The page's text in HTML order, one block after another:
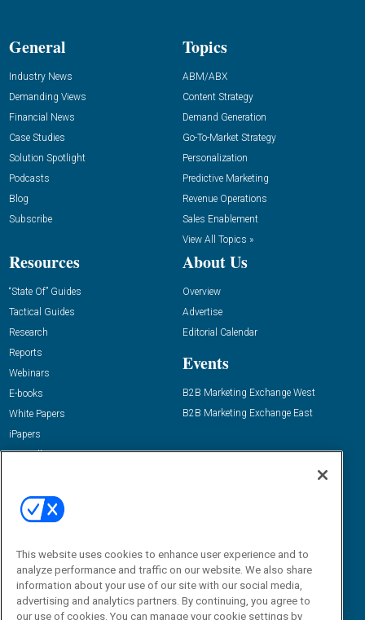
General
Industry News
Demanding Views
Financial News
Case Studies
Solution Spotlight
Podcasts
Blog
Subscribe
Topics
ABM/ABX
Content Strategy
Demand Generation
Go-To-Market Strategy
Personalization
Predictive Marketing
Revenue Operations
Sales Enablement
View All Topics »
Resources
“State Of” Guides
Tactical Guides
Research
Reports
Webinars
E-books
White Papers
iPapers
View All Resources »
About Us
Overview
Advertise
Editorial Calendar
Events
B2B Marketing Exchange West
B2B Marketing Exchange East
Email:
dgrprograms@demandgenreport.com
This website uses cookies to enhance user experience and to
analyze performance and traffic on our website. We also share
information about your use of our site with our social media,
advertising and analytics partners. By continuing, you agree to
our use of cookies. You can manage your cookie settings by